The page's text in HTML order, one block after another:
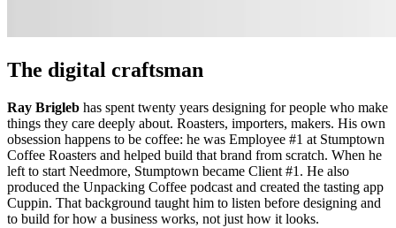
The digital craftsman
Ray Brigleb has spent twenty years designing for people who make
things they care deeply about. Roasters, importers, makers. His own
obsession happens to be coffee: he was Employee #1 at Stumptown
Coffee Roasters and helped build that brand from scratch. When he
left to start Needmore, Stumptown became Client #1. He also
produced the Unpacking Coffee podcast and created the tasting app
Cuppin. That background taught him to listen before designing and
to build for how a business works, not just how it looks.